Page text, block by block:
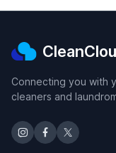
Connecting you with
cleaners and